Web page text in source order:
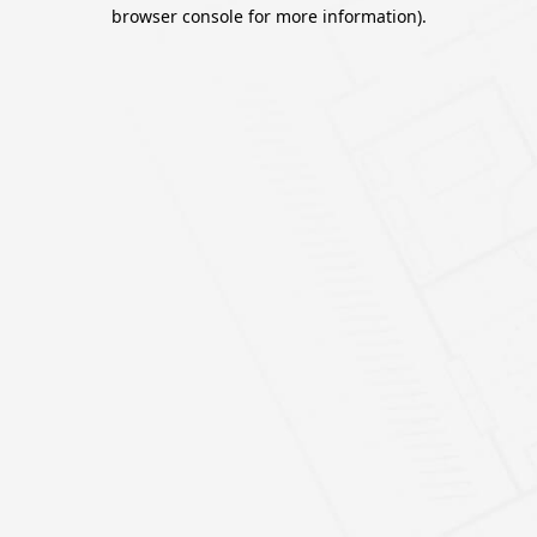
browser console for more information).